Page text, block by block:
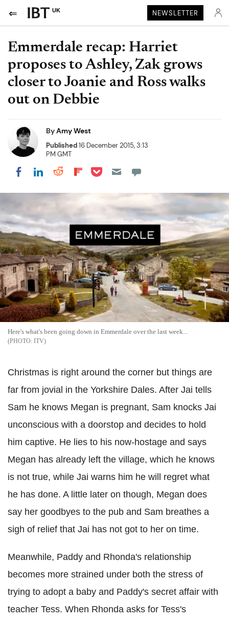
UK NEWSLETTER
Emmerdale recap: Harriet
proposes to Ashley, Zak grows
closer to Joanie and Ross walks
out on Debbie
ByAmy West
Published16 December 2015, 3:13
PM GMT
Share on Facebook
Share on LinkedIn
Share on Reddit
Share on Flipboard
Share on Pocket
Here's what's been going down in Emmerdale over the last week...
ITV
Christmas is right around the corner but things are
far from jovial in the Yorkshire Dales. After Jai tells
Sam he knows Megan is pregnant, Sam knocks Jai
unconscious with a doorstop and decides to hold
him captive. He lies to his now-hostage and says
Megan has already left the village, which he knows
is not true, while Jai warns him he will regret what
he has done. A little later on though, Megan does
say her goodbyes to the pub and Sam breathes a
sigh of relief that Jai has not got to her on time.
Meanwhile, Paddy and Rhonda's relationship
becomes more strained under both the stress of
trying to adopt a baby and Paddy's secret affair with
teacher Tess. When Rhonda asks for Tess's